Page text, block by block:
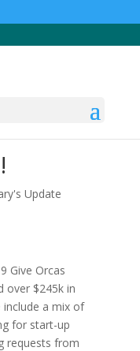
Update
Give Orcas
over $245k in
a mix of
for start-up
requests from